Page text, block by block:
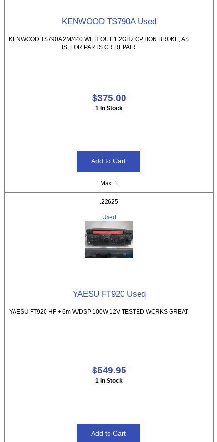
KENWOOD TS790A Used
KENWOOD TS790A 2M/440 WITH OUT 1.2GHz OPTION BROKE, AS
IS, FOR PARTS OR REPAIR
$375.00
1 In Stock
Max: 1
.22625
Used
YAESU FT920 Used
YAESU FT920 HF + 6m W/DSP 100W 12V TESTED WORKS GREAT
$549.95
1 In Stock